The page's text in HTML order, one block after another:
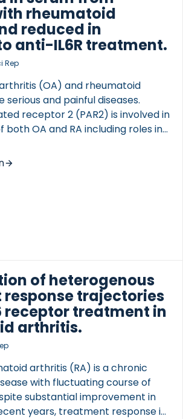
rheumatoid
reduced in
anti-IL6R treatment.
Rep
(OA) and rheumatoid
serious and painful diseases.
receptor 2 (PAR2) is involved in
OA and RA including roles in
and pain. PAR2 is activated via
terminus by serine proteases. In
were evaluated. PRO-
confirmed after in vitro cleavage
[…]
of heterogenous
trajectories
receptor treatment in
arthritis.
arthritis (RA) is a chronic
with fluctuating course of
substantial improvement in
years, treatment response is